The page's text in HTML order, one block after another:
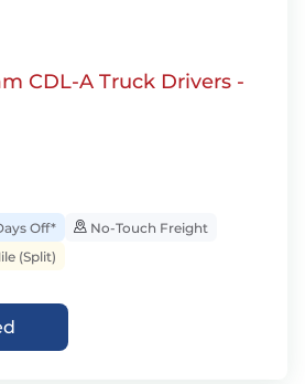
CDL-A Truck Drivers -
Off*
No-Touch Freight
(Split)